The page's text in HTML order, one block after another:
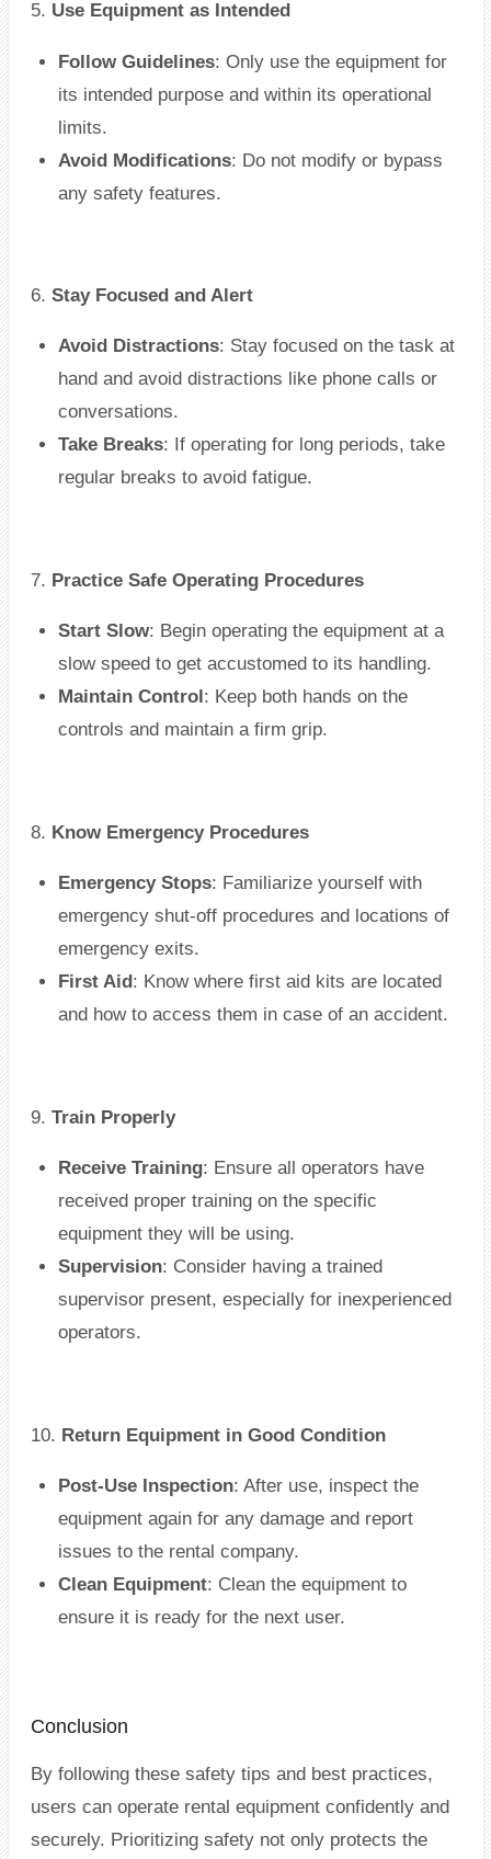
5. Use Equipment as Intended
Follow Guidelines: Only use the equipment for
its intended purpose and within its operational
limits.
Avoid Modifications: Do not modify or bypass
any safety features.
6. Stay Focused and Alert
Avoid Distractions: Stay focused on the task at
hand and avoid distractions like phone calls or
conversations.
Take Breaks: If operating for long periods, take
regular breaks to avoid fatigue.
7. Practice Safe Operating Procedures
Start Slow: Begin operating the equipment at a
slow speed to get accustomed to its handling.
Maintain Control : Keep both hands on the
controls and maintain a firm grip.
8. Know Emergency Procedures
Emergency Stops: Familiarize yourself with
emergency shut-off procedures and locations of
emergency exits.
First Aid : Know where first aid kits are located
and how to access them in case of an accident.
9. Train Properly
Receive Training: Ensure all operators have
received proper training on the specific
equipment they will be using.
Supervision: Consider having a trained
supervisor present, especially for inexperienced
operators.
10. Return Equipment in Good Condition
Post-Use Inspection: After use, inspect the
equipment again for any damage and report
issues to the rental company.
Clean Equipment: Clean the equipment to
ensure it is ready for the next user.
Conclusion
By following these safety tips and best practices,
users can operate rental equipment confidently and
securely. Prioritizing safety not only protects the